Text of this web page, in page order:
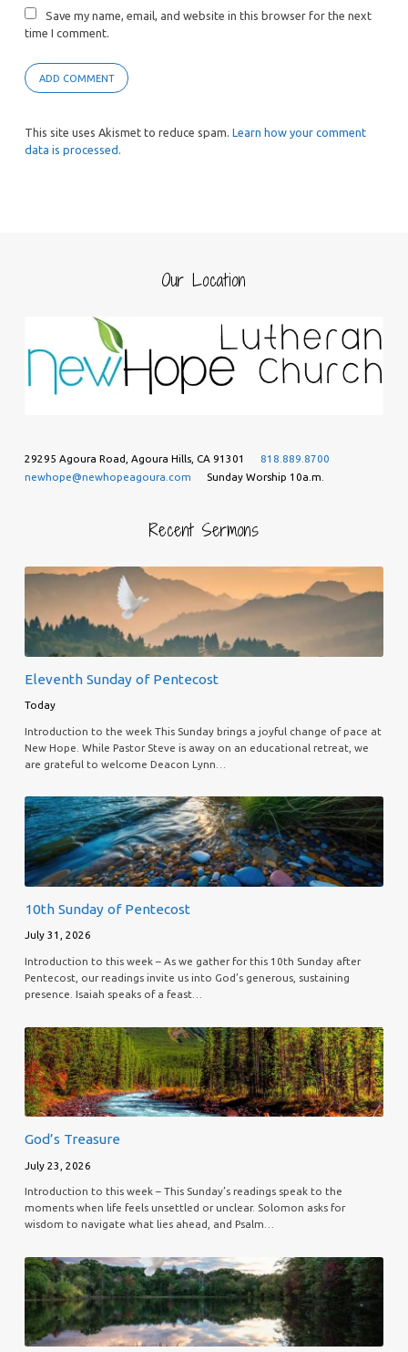
Save my name, email, and website in this browser for the next
time I comment.
This site uses Akismet to reduce spam. Learn how your comment
data is processed.
Our Location
29295 Agoura Road, Agoura Hills, CA 91301
818.889.8700
newhope@newhopeagoura.com
Sunday Worship 10a.m.
Recent Sermons
Eleventh Sunday of Pentecost
Today
Introduction to the week This Sunday brings a joyful change of pace at
New Hope. While Pastor Steve is away on an educational retreat, we
are grateful to welcome Deacon Lynn…
10th Sunday of Pentecost
July 31, 2026
Introduction to this week – As we gather for this 10th Sunday after
Pentecost, our readings invite us into God’s generous, sustaining
presence. Isaiah speaks of a feast…
God’s Treasure
July 23, 2026
Introduction to this week – This Sunday’s readings speak to the
moments when life feels unsettled or unclear. Solomon asks for
wisdom to navigate what lies ahead, and Psalm…